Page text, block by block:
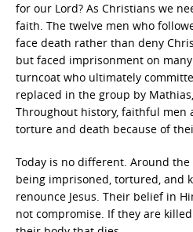
for our Lord? As Christians we
faith. The twelve men who
face death rather than deny
but faced imprisonment on many
turncoat who ultimately
replaced in the group by
Throughout history, faithful men
torture and death because of
Today is no different. Around
being imprisoned, tortured, and
renounce Jesus. Their belief in
not compromise. If they are